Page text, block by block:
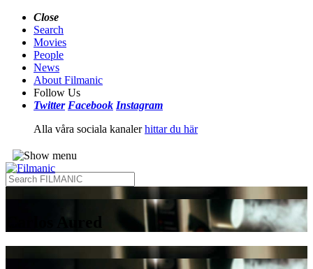
Close
Search
Movies
People
News
About Filmanic
Follow Us
Twitter Facebook Instagram
Alla våra sociala kanalerhittar du här
Carlos Aured